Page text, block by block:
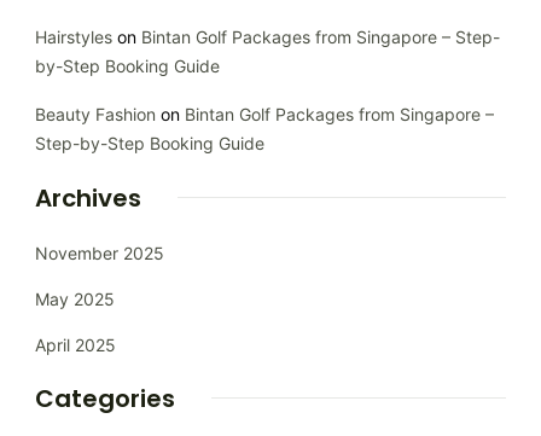
Hairstyles on Bintan Golf Packages from Singapore – Step-
by-Step Booking Guide
Beauty Fashion on Bintan Golf Packages from Singapore –
Step-by-Step Booking Guide
Archives
November 2025
May 2025
April 2025
Categories